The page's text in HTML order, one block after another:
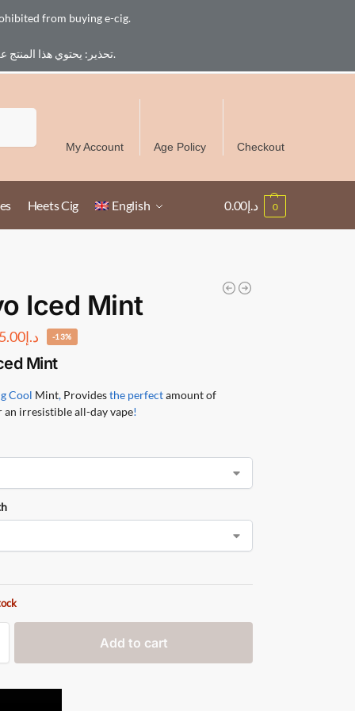
Free Delivery over 300 AED in UAE except Ruwais
My Account Age Policy Checkout
Heets Cig English د.إ0.00 0
from buying e-cig.
تحذير: يحتوي هذا المنتج على النيكوتين. النيكوتين مادة كيميائية تسبب الادمان. للبالغين فقط، يُمنع القصر من شراء السجائر الإلكترونية.
Iced Mint
د.إ -13%
Mint
Cool Mint, Providesthe perfectamount of
irresistible all-day vape!
Add to cart